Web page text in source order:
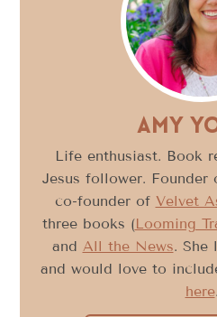
Amy
Life enthusiast. Book
Jesus follower. Founder
co-founder of Velvet
three books (Looming
and All the News. She
and would love to
here.